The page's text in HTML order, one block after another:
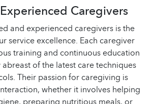
Caregivers
and experienced caregivers is the
service excellence. Each caregiver
training and continuous education
of the latest care techniques
Their passion for caregiving is
whether it involves helping